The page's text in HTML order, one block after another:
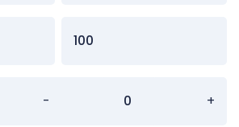
- +